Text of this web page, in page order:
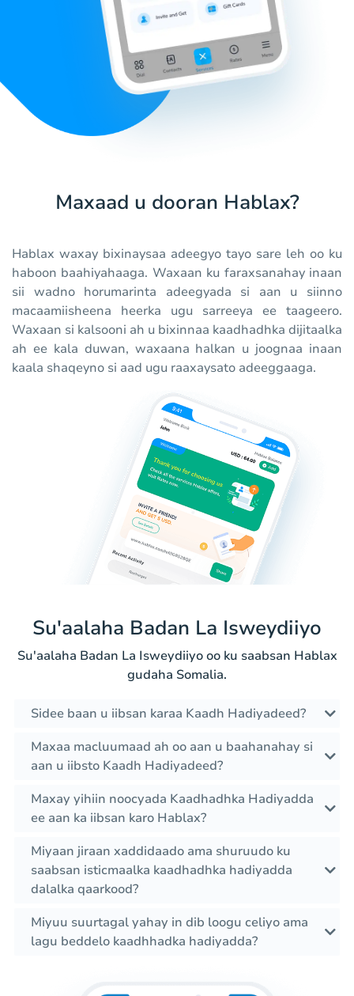
Maxaad u dooran Hablax?
Hablax waxay bixinaysaa adeegyo tayo sare leh oo ku
haboon baahiyahaaga. Waxaan ku faraxsanahay inaan
sii wadno horumarinta adeegyada si aan u siinno
macaamiisheena heerka ugu sarreeya ee taageero.
Waxaan si kalsooni ah u bixinnaa kaadhadhka dijitaalka
ah ee kala duwan, waxaana halkan u joognaa inaan
kaala shaqeyno si aad ugu raaxaysato adeeggaaga.
Su'aalaha Badan La Isweydiiyo
Su'aalaha Badan La Isweydiiyo oo ku saabsan Hablax
gudaha Somalia.
Sidee baan u iibsan karaa Kaadh Hadiyadeed?
Maxaa macluumaad ah oo aan u baahanahay si
aan u iibsto Kaadh Hadiyadeed?
Maxay yihiin noocyada Kaadhadhka Hadiyadda
ee aan ka iibsan karo Hablax?
Miyaan jiraan xaddidaado ama shuruudo ku
saabsan isticmaalka kaadhadhka hadiyadda
dalalka qaarkood?
Miyuu suurtagal yahay in dib loogu celiyo ama
lagu beddelo kaadhhadka hadiyadda?